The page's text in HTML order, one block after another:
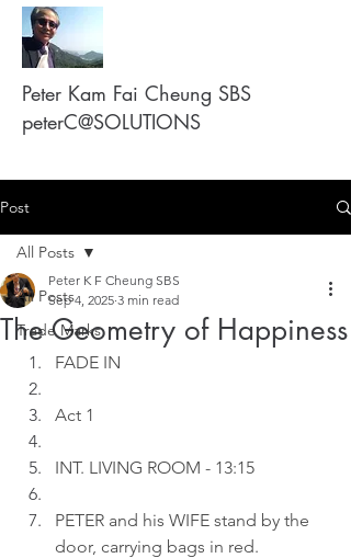
Peter Kam Fai Cheung SBS
peterC@SOLUTIONS
Post
All Posts
Trade Marks
All Posts
The Geometry of Happiness
Peter K F Cheung SBS
Sep 4, 2025 3 min read
FADE IN
Act 1
INT. LIVING ROOM - 13:15
PETER and his WIFE stand by the
door, carrying bags in red.